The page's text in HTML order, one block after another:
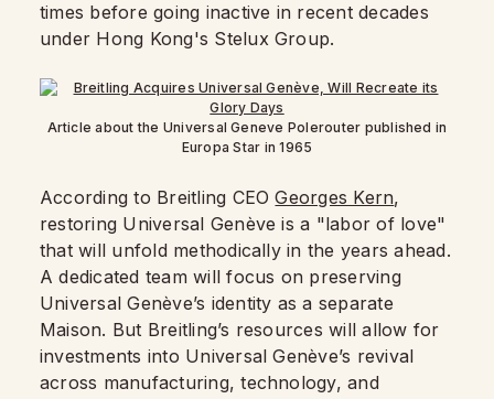
times before going inactive in recent decades
under Hong Kong's Stelux Group.
Article about the Universal Geneve Polerouter published in
Europa Star in 1965
According to Breitling CEOGeorges Kern,
restoring Universal Genève is a "labor of love"
that will unfold methodically in the years ahead.
A dedicated team will focus on preserving
Universal Genève’s identity as a separate
Maison. But Breitling’s resources will allow for
investments into Universal Genève’s revival
across manufacturing, technology, and